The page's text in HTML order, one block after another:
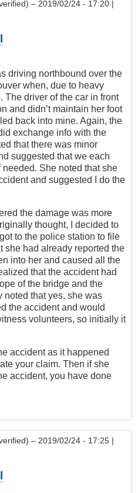
– 2019/02/24 - 17:20 |
driving northbound over the
when, due to heavy
The driver of the car in front
and didn’t maintain her foot
back into mine. Again, the
exchange info with the
that there was minor
suggested that we each
needed. She noted that she
and suggested I do the
the damage was more
thought, I decided to
to the police station to file
she had already reported the
into her and caused all the
that the accident had
of the bridge and the
noted that yes, she was
the accident and would
volunteers, so initially it
accident as it happened
your claim. Then if she
accident, you have done
– 2019/02/24 - 17:25 |